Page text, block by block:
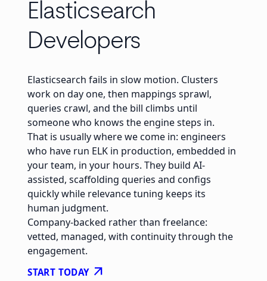
Elasticsearch
Developers
Elasticsearch fails in slow motion. Clusters
work on day one, then mappings sprawl,
queries crawl, and the bill climbs until
someone who knows the engine steps in.
That is usually where we come in: engineers
who have run ELK in production, embedded in
your team, in your hours. They build AI-
assisted, scaffolding queries and configs
quickly while relevance tuning keeps its
human judgment.
Company-backed rather than freelance:
vetted, managed, with continuity through the
engagement.
START TODAY arrow_outward